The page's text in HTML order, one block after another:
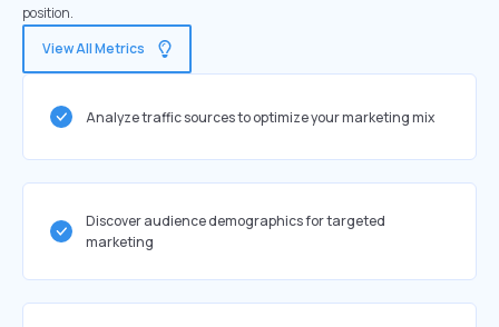
position.
View All Metrics
Analyze traffic sources to optimize your marketing mix
Discover audience demographics for targeted
marketing